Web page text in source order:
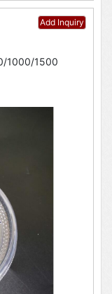
Add Inquiry
1000/1500